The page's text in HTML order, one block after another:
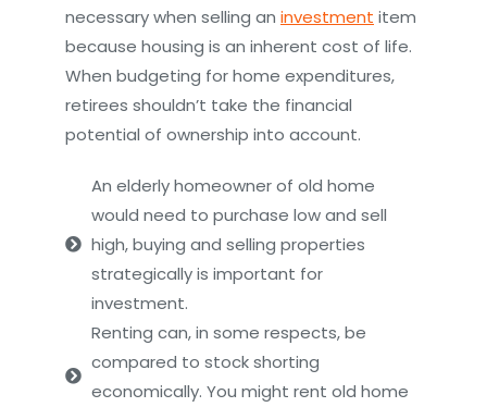
necessary when selling an investment item
because housing is an inherent cost of life.
When budgeting for home expenditures,
retirees shouldn’t take the financial
potential of ownership into account.
An elderly homeowner of old home
would need to purchase low and sell
high, buying and selling properties
strategically is important for
investment.
Renting can, in some respects, be
compared to stock shorting
economically. You might rent old home